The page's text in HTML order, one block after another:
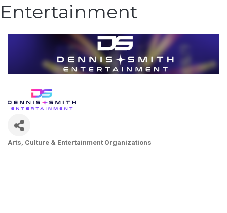
Entertainment
Categories
Arts, Culture & Entertainment Organizations